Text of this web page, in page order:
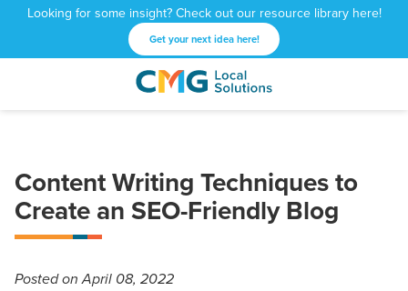
Looking for some insight? Check out our resource library here!
Get your next idea here!
CMG
1601
NE
Atlanta,
GA
Varied
Content Writing Techniques to
Create an SEO-Friendly Blog
Postedon April 08, 2022